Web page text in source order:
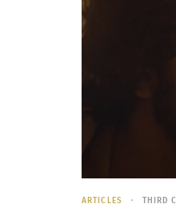
ARTICLES THIRD